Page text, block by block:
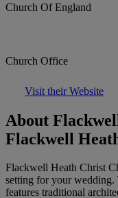
Church Of England
Church Office
Visit their Website
About
Flackwell
Flackwell Heath Christ
setting for your
features traditional